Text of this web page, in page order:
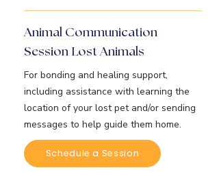
Animal Communication
Session Lost Animals
For bonding and healing support,
including assistance with learning the
location of your lost pet and/or sending
messages to help guide them home.
Schedule a Session